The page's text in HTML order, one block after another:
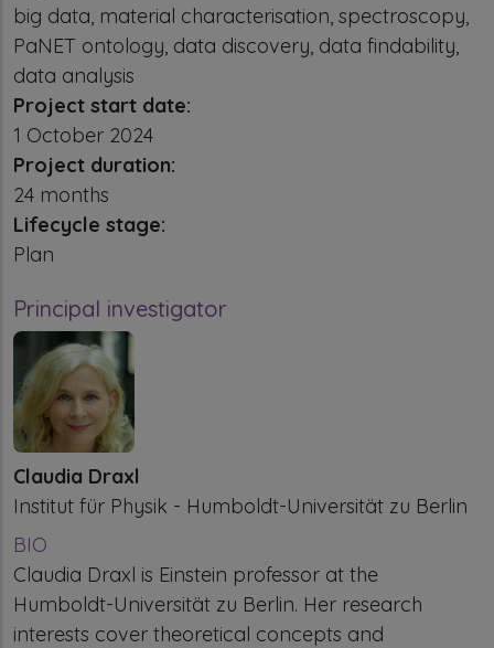
big data, material characterisation, spectroscopy,
PaNET ontology, data discovery, data findability,
data analysis
Project start date:
1 October 2024
Project duration:
24 months
Lifecycle stage:
Plan
Principal investigator
Claudia Draxl
Institut für Physik - Humboldt-Universität zu Berlin
BIO
Claudia Draxl is Einstein professor at the
Humboldt-Universität zu Berlin. Her research
interests cover theoretical concepts and